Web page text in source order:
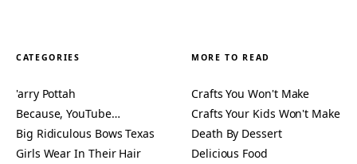
CATEGORIES
'arry Pottah
Because, YouTube…
Big Ridiculous Bows Texas
Girls Wear In Their Hair
MORE TO READ
Crafts You Won't Make
Crafts Your Kids Won't Make
Death By Dessert
Delicious Food